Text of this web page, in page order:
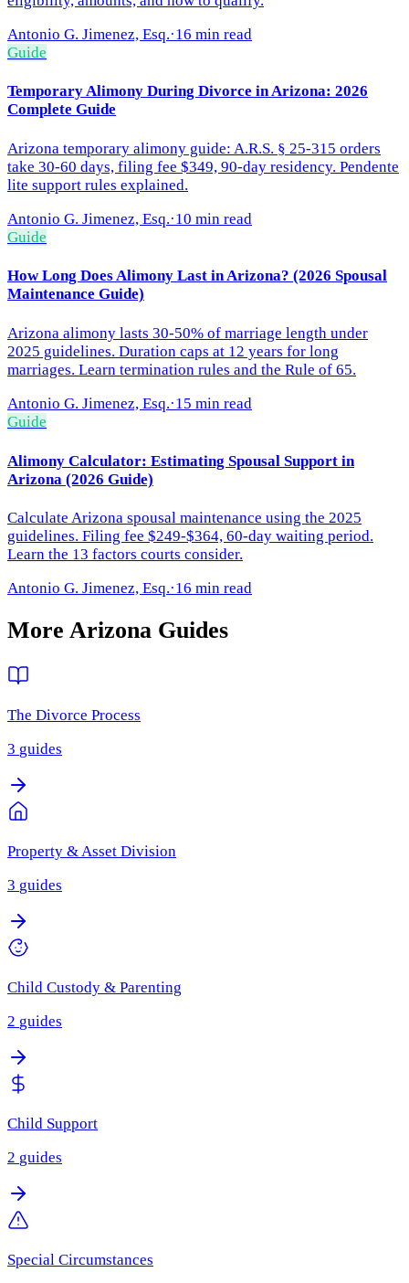
Antonio G. Jimenez, Esq.·16 min read
Guide
Temporary Alimony During Divorce in Arizona: 2026
Complete Guide
Arizona temporary alimony guide: A.R.S. § 25-315 orders
take 30-60 days, filing fee $349, 90-day residency. Pendente
lite support rules explained.
Antonio G. Jimenez, Esq.·10 min read
Guide
How Long Does Alimony Last in Arizona? (2026 Spousal
Maintenance Guide)
Arizona alimony lasts 30-50% of marriage length under
2025 guidelines. Duration caps at 12 years for long
marriages. Learn termination rules and the Rule of 65.
Antonio G. Jimenez, Esq.·15 min read
Guide
Alimony Calculator: Estimating Spousal Support in
Arizona (2026 Guide)
Calculate Arizona spousal maintenance using the 2025
guidelines. Filing fee $249-$364, 60-day waiting period.
Learn the 13 factors courts consider.
Antonio G. Jimenez, Esq.·16 min read
More Arizona Guides
The Divorce Process
3 guides
Property & Asset Division
3 guides
Child Custody & Parenting
2 guides
Child Support
2 guides
Special Circumstances